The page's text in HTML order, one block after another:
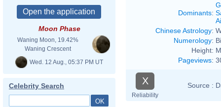
Moon Phase
Waning Moon, 19.42%
Waning Crescent
Wed. 12 Aug., 05:37 PM UT
Celebrity Search
Dominants:
Chinese Astrology:
Numerology:
Height:
Pageviews:
X
Reliability
Source :